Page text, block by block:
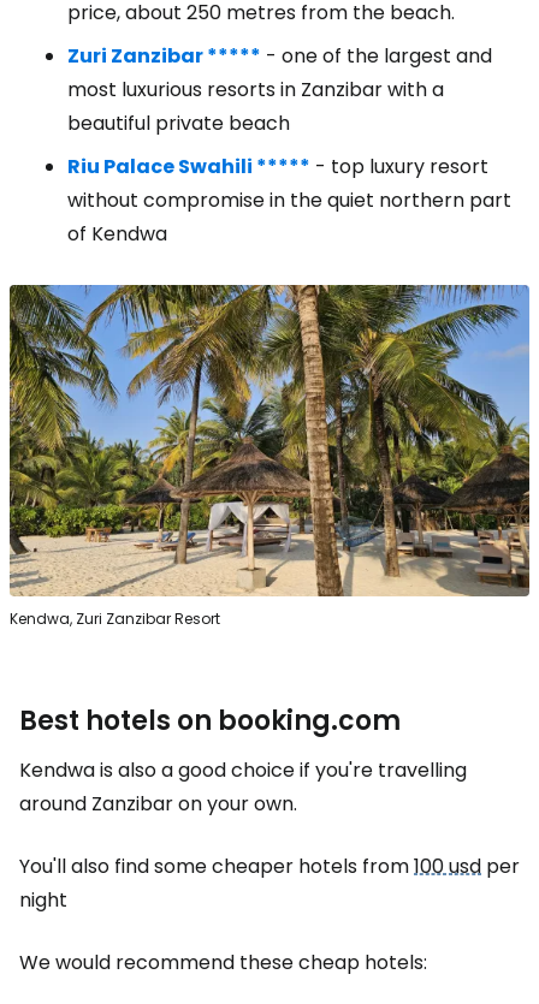
price, about 250 metres from the beach.
Zuri Zanzibar ***** - one of the largest and
most luxurious resorts in Zanzibar with a
beautiful private beach
Riu Palace Swahili ***** - top luxury resort
without compromise in the quiet northern part
of Kendwa
Kendwa, Zuri Zanzibar Resort
Best hotels on booking.com
Kendwa is also a good choice if you're travelling
around Zanzibar on your own.
You'll also find some cheaper hotels from100 usd per
night
We would recommend these cheap hotels: